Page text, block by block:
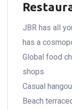
JBR has all
has a
Global food
shops
Casual
Beach